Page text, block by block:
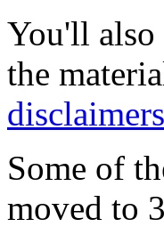
You'll
the
disclaimers
Some of
moved to